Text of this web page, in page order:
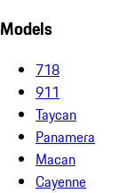
Models
718
911
Taycan
Panamera
Macan
Cayenne